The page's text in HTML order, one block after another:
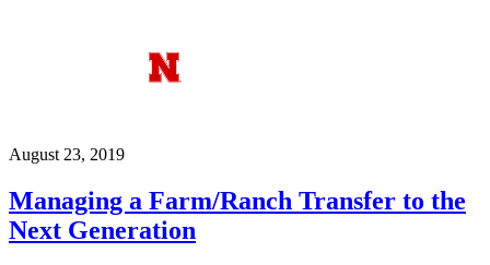
August 23, 2019
Managing a Farm/Ranch Transfer to the
Next Generation